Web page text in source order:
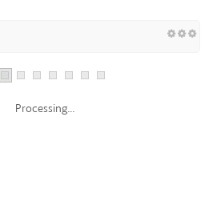
Processing...